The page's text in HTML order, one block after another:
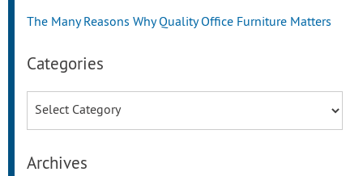
The Many Reasons Why Quality Office Furniture Matters
Categories
Archives